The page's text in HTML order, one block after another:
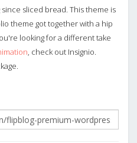
sliced bread. This theme is
theme got together with a hip
looking for a different take
, check out Insignio.